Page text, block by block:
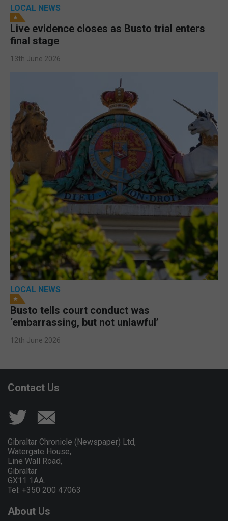
LOCAL NEWS
Live evidence closes as Busto trial enters
final stage
13th June 2026
LOCAL NEWS
Busto tells court conduct was
‘embarrassing, but not unlawful’
12th June 2026
Contact Us
Gibraltar Chronicle (Newspaper) Ltd,
Watergate House,
Line Wall Road,
Gibraltar
GX11 1AA.
Tel: +350 200 47063
About Us